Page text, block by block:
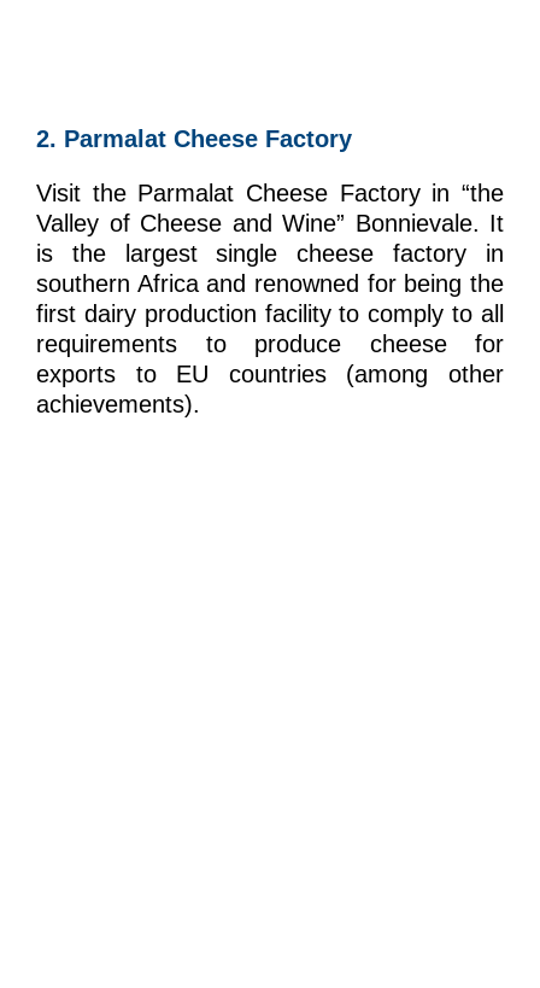
2. Parmalat Cheese Factory
Visit the Parmalat Cheese Factory in “the
Valley of Cheese and Wine” Bonnievale. It
is the largest single cheese factory in
southern Africa and renowned for being the
first dairy production facility to comply to all
requirements to produce cheese for
exports to EU countries (among other
achievements).